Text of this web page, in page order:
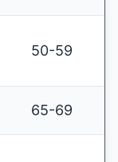
50-59
65-69